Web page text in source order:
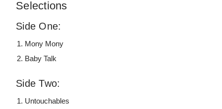
Selections
Side One:
Mony Mony
Baby Talk
Side Two:
Untouchables